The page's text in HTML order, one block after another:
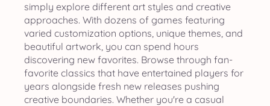
simply explore different art styles and creative
approaches. With dozens of games featuring
varied customization options, unique themes, and
beautiful artwork, you can spend hours
discovering new favorites. Browse through fan-
favorite classics that have entertained players for
years alongside fresh new releases pushing
creative boundaries. Whether you're a casual